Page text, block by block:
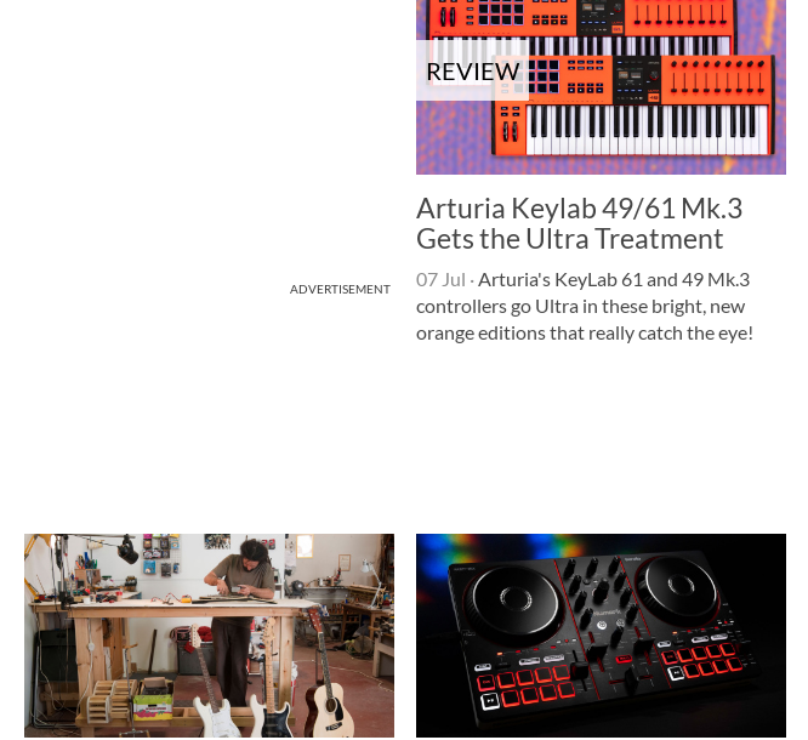
ADVERTISEMENT
REVIEW
Arturia Keylab 49/61 Mk.3
Gets the Ultra Treatment
07 Jul ·Arturia's KeyLab 61 and 49 Mk.3
controllers go Ultra in these bright, new
orange editions that really catch the eye!